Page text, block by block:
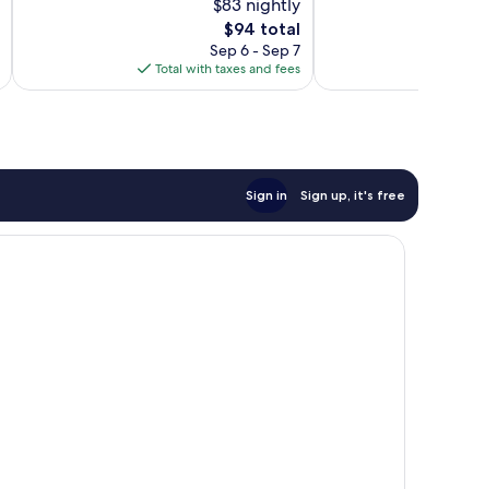
The
price
is
$94
$94 total
Sep 6 - Sep 7
Total with taxes and fees
Sign in Sign up, it's free